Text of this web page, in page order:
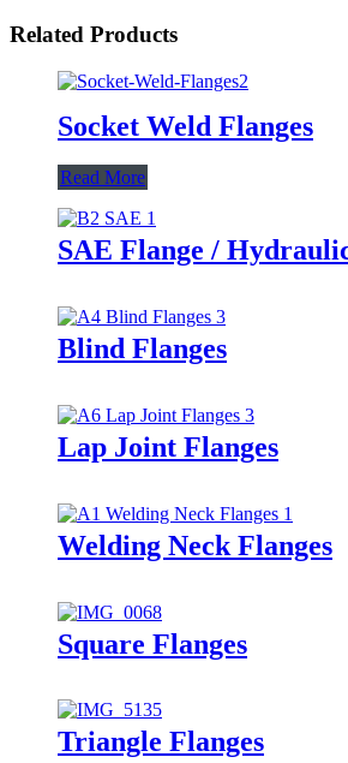
Related Products
Socket Weld Flanges
Read More
SAE Flange /
Blind Flanges
Lap Joint Flanges
Welding Neck Flanges
Square Flanges
Triangle Flanges